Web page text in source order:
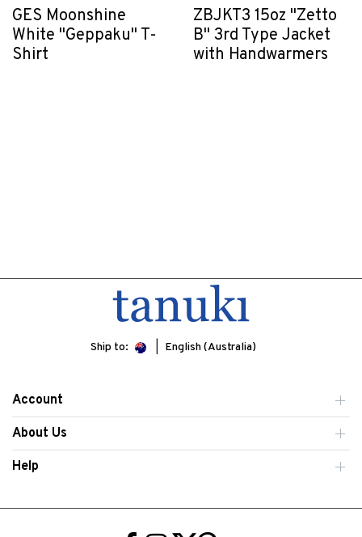
GES Moonshine
White "Geppaku" T-
Shirt
ZBJKT3 15oz "Zetto
B" 3rd Type Jacket
with Handwarmers
Ship to: English (Australia)
Account
About Us
Help